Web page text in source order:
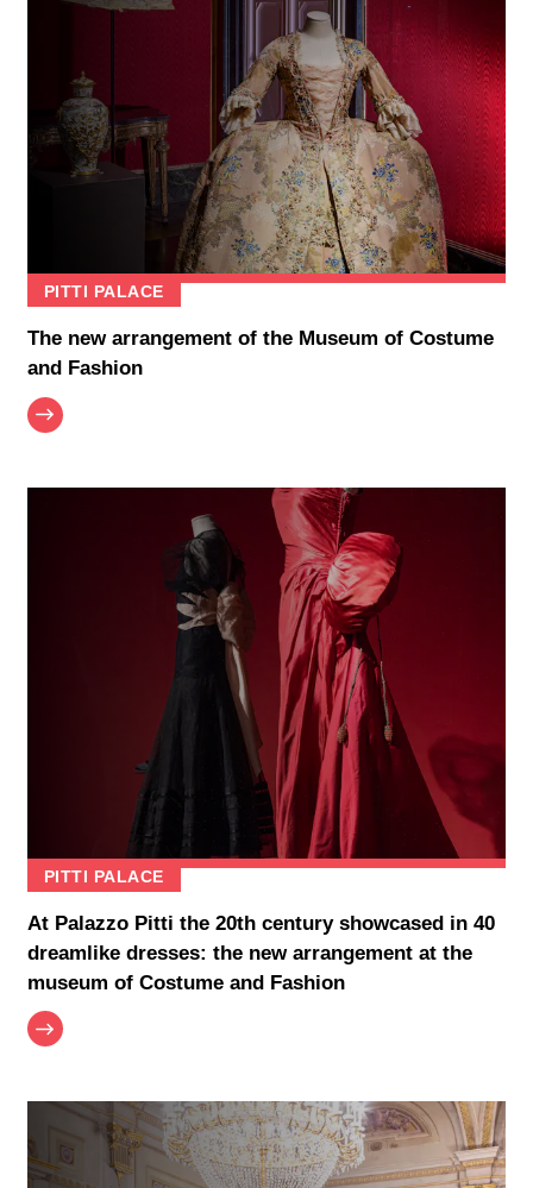
PITTI PALACE
The new arrangement of the Museum of Costume
and Fashion
PITTI PALACE
At Palazzo Pitti the 20th century showcased in 40
dreamlike dresses: the new arrangement at the
museum of Costume and Fashion